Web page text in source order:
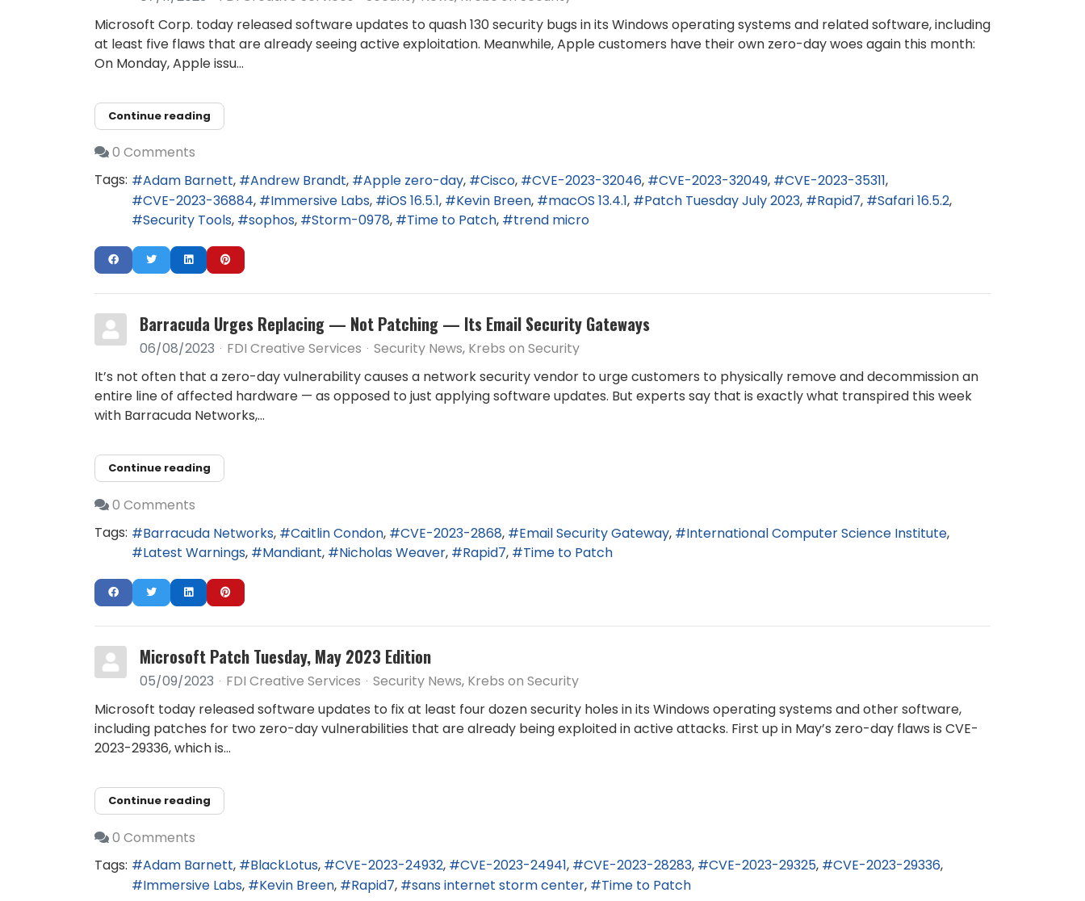
Microsoft Corp. today released software updates to quash 130 security bugs in its Windows operating systems and related software, including
at least five flaws that are already seeing active exploitation. Meanwhile, Apple customers have their own zero-day woes again this month:
On Monday, Apple issu...
Continue reading
0 Comments
Tags:
Adam Barnett Andrew Brandt Apple zero-day Cisco CVE-2023-32046 CVE-2023-32049
CVE-2023-35311
CVE-2023-36884
Immersive Labs iOS 16.5.1 Kevin Breen macOS 13.4.1 Patch Tuesday July 2023 Rapid7
Safari 16.5.2
Security Tools
sophos Storm-0978 Time to Patch trend micro
Barracuda Urges Replacing — Not Patching — Its Email Security Gateways
06/08/2023 FDI Creative Services Security News Krebs on Security
It’s not often that a zero-day vulnerability causes a network security vendor to urge customers to physically remove and decommission an
entire line of affected hardware — as opposed to just applying software updates. But experts say that is exactly what transpired this week
with Barracuda Networks,...
Continue reading
0 Comments
Tags:
Barracuda Networks Caitlin Condon CVE-2023-2868 Email Security Gateway
International Computer Science Institute
Latest Warnings
Mandiant Nicholas Weaver Rapid7 Time to Patch
Microsoft Patch Tuesday, May 2023 Edition
05/09/2023 FDI Creative Services Security News Krebs on Security
Microsoft today released software updates to fix at least four dozen security holes in its Windows operating systems and other software,
including patches for two zero-day vulnerabilities that are already being exploited in active attacks. First up in May’s zero-day flaws is CVE-
2023-29336, which is...
Continue reading
0 Comments
Tags:
Adam Barnett BlackLotus CVE-2023-24932 CVE-2023-24941 CVE-2023-28283 CVE-2023-29325
CVE-2023-29336
Immersive Labs
Kevin Breen Rapid7 sans internet storm center Time to Patch